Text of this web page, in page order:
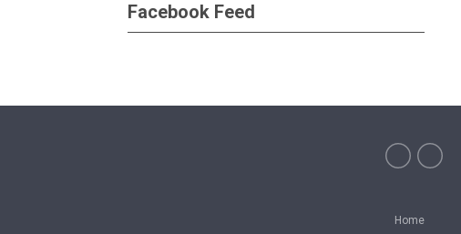
Facebook Feed
Home